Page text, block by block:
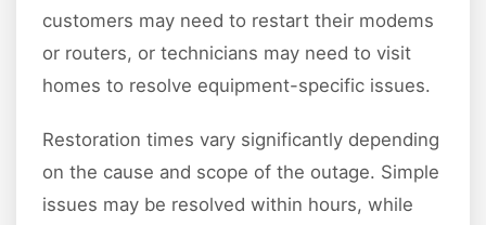
customers may need to restart their modems
or routers, or technicians may need to visit
homes to resolve equipment-specific issues.
Restoration times vary significantly depending
on the cause and scope of the outage. Simple
issues may be resolved within hours, while